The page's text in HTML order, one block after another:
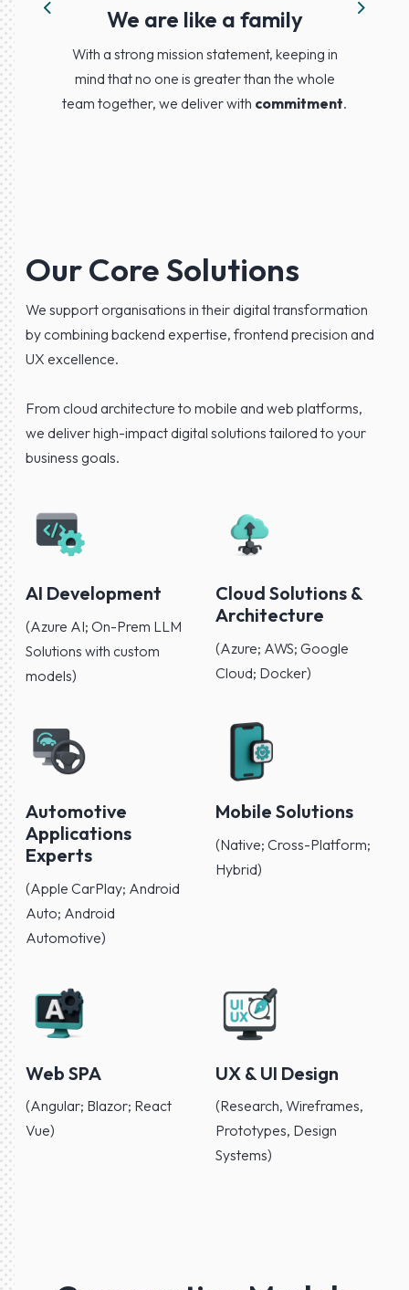
PreviousWe are like a family
With a strong mission statement, keeping in
mind that no one is greater than the whole
team together, we deliver with commitment.
Next
Our Core Solutions
We support organisations in their digital transformation
by combining backend expertise, frontend precision and
UX excellence.
From cloud architecture to mobile and web platforms,
we deliver high-impact digital solutions tailored to your
business goals.
AI Development
(Azure AI; On-Prem LLM
Solutions with custom
models)
Cloud Solutions &
Architecture
(Azure; AWS; Google
Cloud; Docker)
Automotive
Applications
Experts
(Apple CarPlay; Android
Auto; Android
Automotive)
Mobile Solutions
(Native; Cross-Platform;
Hybrid)
Web SPA
(Angular; Blazor; React
Vue)
UX & UI Design
(Research, Wireframes,
Prototypes, Design
Systems)